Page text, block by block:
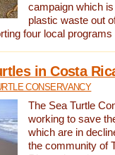
campaign which
plastic waste out
four local
in Costa
CONSERVANCY
The Sea Turtle
working to save
which are in
the community of